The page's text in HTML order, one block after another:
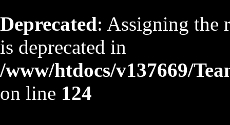
Deprecated: Assigning the
is deprecated in
/www/htdocs/v137669/
on line 124